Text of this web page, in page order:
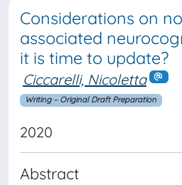
Considerations on
associated
it is time to update?
Ciccarelli, Nicoletta
Writing – Original Draft Preparation
2020
Abstract